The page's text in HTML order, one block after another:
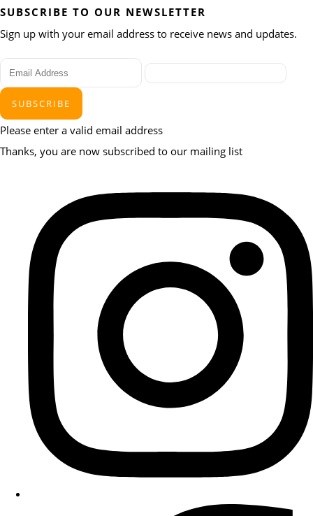
SUBSCRIBE TO OUR NEWSLETTER
Sign up with your email address to receive news and updates.
SUBSCRIBE
Please enter a valid email address
Thanks, you are now subscribed to our mailing list